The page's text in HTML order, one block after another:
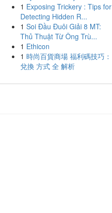
1 Exposing Trickery : Tips for
Detecting Hidden R...
1 Soi Đầu Đuôi Giải 8 MT:
Thủ Thuật Từ Ông Trù...
1 Ethicon
1 時尚百貨商場 福利碼技巧：
兌換 方式 全 解析